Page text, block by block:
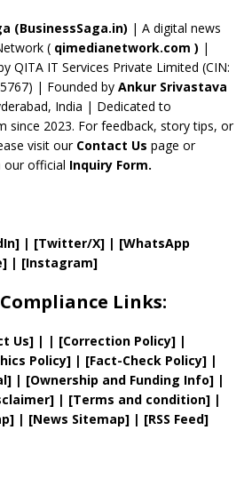
a
n
n
el
(BusinessSaga.in) | A digital news
( qimedianetwork.com ) |
QITA IT Services Private Limited (CIN:
| Founded by Ankur Srivastava
India | Dedicated to
since 2023. For feedback, story tips, or
visit our Contact Us page or
our official Inquiry Form.
| [Twitter/X] | [WhatsApp
| [Instagram]
Links:
Us] | | [Correction Policy] |
Policy] | [Fact-Check Policy] |
| [Ownership and Funding Info] |
| [Terms and condition] |
| [News Sitemap] | [RSS Feed]